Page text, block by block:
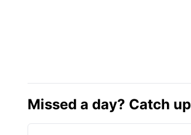
Missed a day? Catch